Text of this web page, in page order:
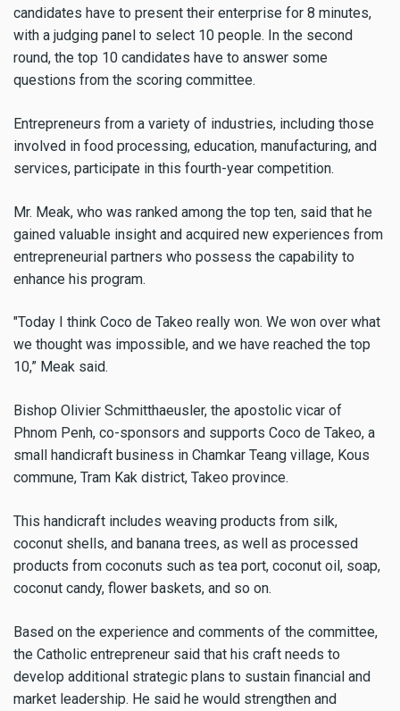
candidates have to present their enterprise for 8 minutes,
with a judging panel to select 10 people. In the second
round, the top 10 candidates have to answer some
questions from the scoring committee.
Entrepreneurs from a variety of industries, including those
involved in food processing, education, manufacturing, and
services, participate in this fourth-year competition.
Mr. Meak, who was ranked among the top ten, said that he
gained valuable insight and acquired new experiences from
entrepreneurial partners who possess the capability to
enhance his program.
"Today I think Coco de Takeo really won. We won over what
we thought was impossible, and we have reached the top
10,” Meak said.
Bishop Olivier Schmitthaeusler, the apostolic vicar of
Phnom Penh, co-sponsors and supports Coco de Takeo, a
small handicraft business in Chamkar Teang village, Kous
commune, Tram Kak district, Takeo province.
This handicraft includes weaving products from silk,
coconut​ shells, and banana trees, as well as processed
products from coconuts such as tea​ port, coconut oil, soap,
coconut candy, flower baskets, and so on.
Based on the experience and comments of the committee,
the Catholic entrepreneur said that his craft needs to
develop additional strategic plans to sustain financial and
market leadership. He said he would strengthen and